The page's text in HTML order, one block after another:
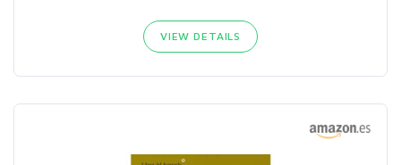
VIEW DETAILS